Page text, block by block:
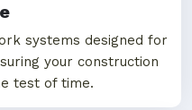
systems designed for
your construction
test of time.